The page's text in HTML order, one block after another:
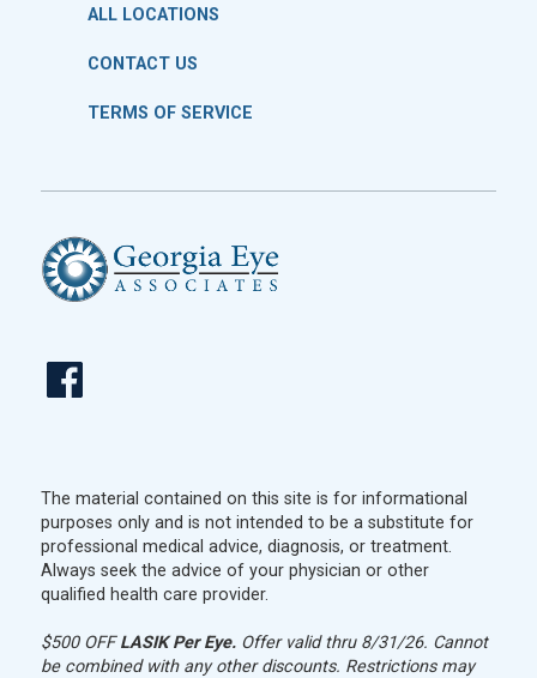
ALL LOCATIONS
CONTACT US
TERMS OF SERVICE
The material contained on this site is for informational
purposes only and is not intended to be a substitute for
professional medical advice, diagnosis, or treatment.
Always seek the advice of your physician or other
qualified health care provider.
$500 OFFLASIK Per Eye.Offer valid thru 8/31/26. Cannot
be combined with any other discounts. Restrictions may